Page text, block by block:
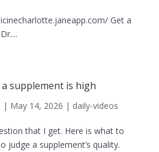
Get a
supplement is high
| May 14, 2026 | daily-videos
that I get. Here is what to
judge a supplement’s quality.